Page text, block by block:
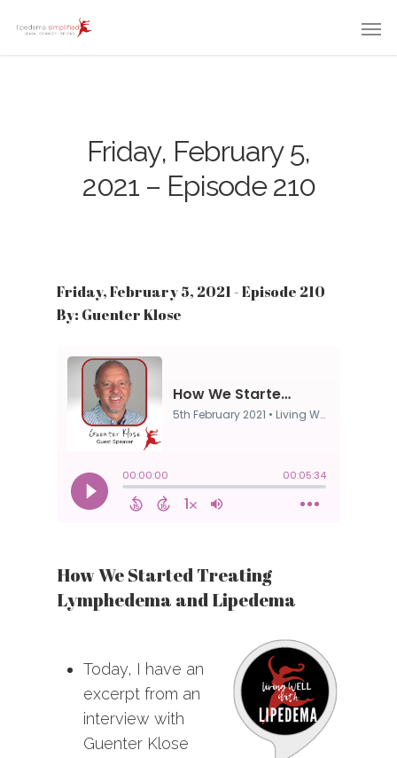
Friday, February 5,
2021 – Episode 210
Friday, February 5, 2021 - Episode 210
By: Guenter Klose
How We Started Treating
Lymphedema and Lipedema
Today, I have an
excerpt from an
interview with
Guenter Klose